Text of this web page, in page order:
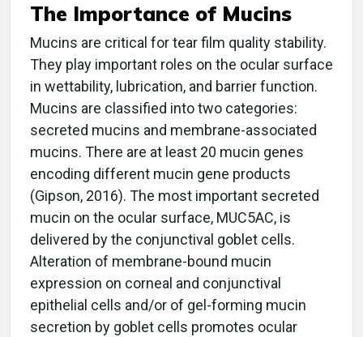
The Importance of Mucins
Mucins are critical for tear film quality stability.
They play important roles on the ocular surface
in wettability, lubrication, and barrier function.
Mucins are classified into two categories:
secreted mucins and membrane-associated
mucins. There are at least 20 mucin genes
encoding different mucin gene products
(Gipson, 2016). The most important secreted
mucin on the ocular surface, MUC5AC, is
delivered by the conjunctival goblet cells.
Alteration of membrane-bound mucin
expression on corneal and conjunctival
epithelial cells and/or of gel-forming mucin
secretion by goblet cells promotes ocular